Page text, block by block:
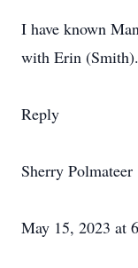
I have known
with Erin
Reply
Sherry Polmateer
May 15, 2023 at